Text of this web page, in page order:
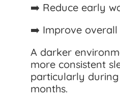
➡️ Reduce early
➡️ Improve overall
A darker
more consistent
particularly
months.